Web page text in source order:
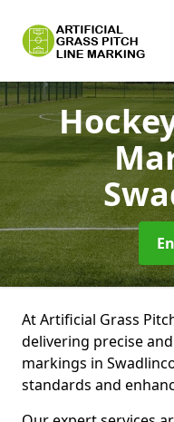
At Artificial Grass
delivering precise
markings in
standards and